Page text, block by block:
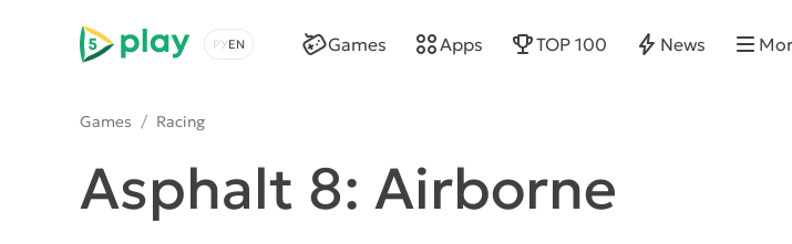
5play
Choose a language
Games Apps TOP 100 News
Games / Racing
Asphalt 8: Airborne